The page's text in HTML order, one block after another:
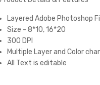
Layered Adobe Photoshop
Size - 8*10, 16*20
300 DPI
Multiple Layer and Color
All Text is editable